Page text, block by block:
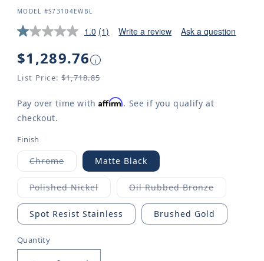
SKU:
MODEL #S73104EWBL
1.0 (1) Write a review Ask a question
Regular
price
$1,289.76 i
List Price: $1,718.85
Pay over time withAffirm. See if you qualify at
checkout.
Finish
Chrome
Variant
sold
out
or
unavailable
Matte Black
Polished Nickel
sold
out
or
unavailable
Oil Rubbed Bronze
sold
out
or
unavailable
Spot Resist Stainless Brushed Gold
Quantity